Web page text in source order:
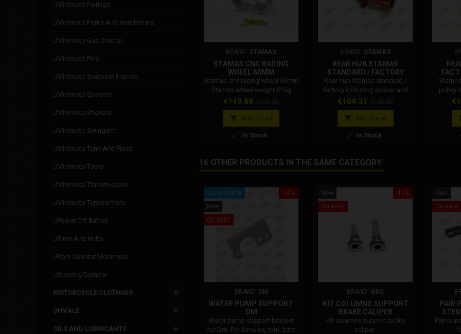
minimoto fairings
minimoto forks and handlebars
minimoto gas control
minimoto pins
minimoto seatpost frames
minimoto spacers
minimoto stickers
minimoto swingarm
minimoto tank and pipes
minimoto tools
minimoto transmission
minimoto tyrewarmers
power off button
rims and hubs
rpm counter monimoto
steering damper
MOTORCYCLE CLOTHING
OHVALE
OILS AND LUBRICANTS
BRAND: STAMAS
STAMAS CNC RACING
WHEEL 60MM
Stamas cnc racing wheel 60mm
Stamas wheel weight 515g
Price
€149.88
price
 Add to cart
 In Stock
BRAND: STAMAS
REAR HUB STAMAS
STANDARD / FACTORY
Rear hub Stamas standard /
factory including spacer and
bearings
Price
€104.31
price
 Add to cart
 In Stock
pulley
16 OTHER PRODUCTS IN THE SAME CATEGORY:
-10%
Out-of-Stock
New
On sale!
BRAND: DM
WATER PUMP SUPPORT
DM
Water pump support bracket
for Dm. For Iame cs, tcm, bzm
-10%
New
On sale!
BRAND: GRC
KIT COLUMNS SUPPORT
BRAKE CALIPER
Kit columns support brake
caliper
New
On sale!
PAIR
Pair